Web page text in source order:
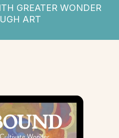
GREATER WONDER
ART